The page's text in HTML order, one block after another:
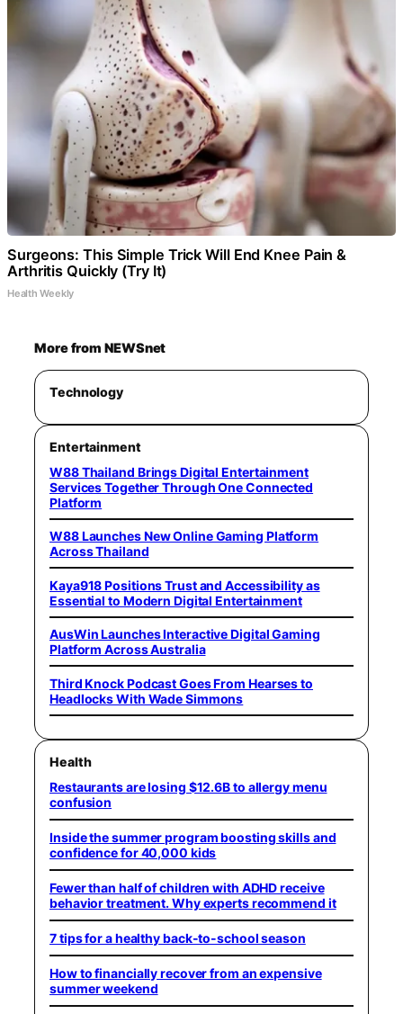
Surgeons: This Simple Trick Will End Knee Pain &
Arthritis Quickly (Try It)
Health Weekly
More from NEWSnet
Technology
Entertainment
W88 Thailand Brings Digital Entertainment
Services Together Through One Connected
Platform
W88 Launches New Online Gaming Platform
Across Thailand
Kaya918 Positions Trust and Accessibility as
Essential to Modern Digital Entertainment
AusWin Launches Interactive Digital Gaming
Platform Across Australia
Third Knock Podcast Goes From Hearses to
Headlocks With Wade Simmons
Health
Restaurants are losing $12.6B to allergy menu
confusion
Inside the summer program boosting skills and
confidence for 40,000 kids
Fewer than half of children with ADHD receive
behavior treatment. Why experts recommend it
7 tips for a healthy back-to-school season
How to financially recover from an expensive
summer weekend